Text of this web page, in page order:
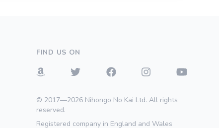
FIND US ON
© 2017—2026 Nihongo No Kai Ltd. All rights
reserved.
Registered company in England and Wales